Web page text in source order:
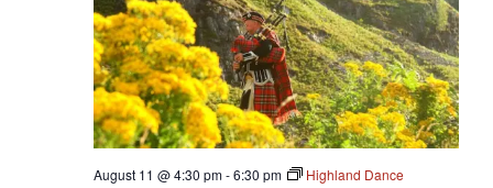
August 11 @ 4:30 pm-6:30 pm Highland Dance